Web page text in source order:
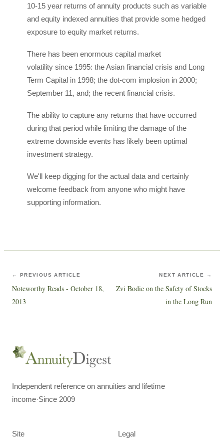
10-15 year returns of annuity products such as variable
and equity indexed annuities that provide some hedged
exposure to equity market returns.
There has been enormous capital market
volatility since 1995: the Asian financial crisis and Long
Term Capital in 1998; the dot-com implosion in 2000;
September 11, and; the recent financial crisis.
The ability to capture any returns that have occurred
during that period while limiting the damage of the
extreme downside events has likely been optimal
investment strategy.
We'll keep digging for the actual data and certainly
welcome feedback from anyone who might have
supporting information.
← PREVIOUS ARTICLE
Noteworthy Reads - October 18,
2013
NEXT ARTICLE →
Zvi Bodie on the Safety of Stocks
in the Long Run
Independent reference on annuities and lifetime
income·Since 2009
Site Legal